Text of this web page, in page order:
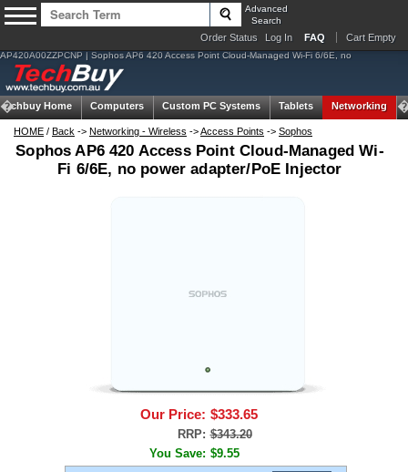
Advanced
Search
Order Status Log In FAQ Cart Empty
AP420A00ZZPCNP | Sophos AP6 420 Access Point Cloud-Managed Wi-Fi 6/6E, no
Techbuy Home Computers Custom PC Systems Tablets Networking
HOME / Back -> Networking - Wireless ->Access Points -> Sophos
Sophos AP6 420 Access Point Cloud-Managed Wi-
Fi 6/6E, no power adapter/PoE Injector
Our Price: $333.65
RRP: $343.20
You Save: $9.55